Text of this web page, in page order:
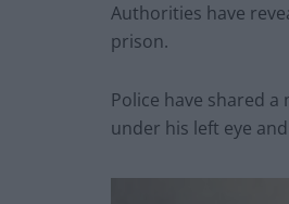
Authorities have
prison.
Police have shared
under his left eye